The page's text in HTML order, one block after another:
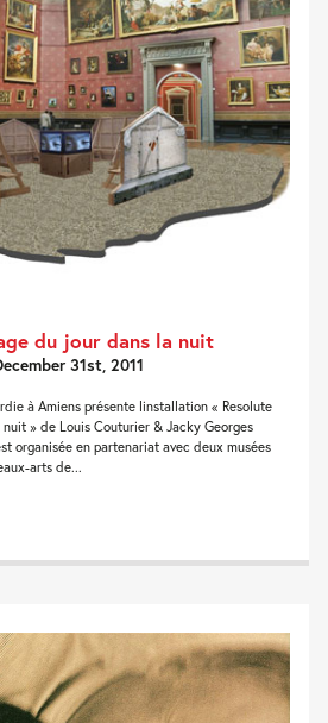
du jour dans la nuit
31st, 2011
à Amiens présente linstallation « Resolute
» de Louis Couturier & Jacky Georges
organisée en partenariat avec deux musées
arts de...